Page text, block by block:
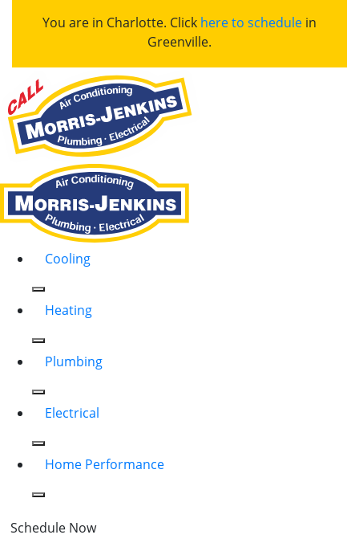
You are in Charlotte. Click here to schedule in
Greenville.
Cooling
Heating
Plumbing
Electrical
Home Performance
Schedule Now